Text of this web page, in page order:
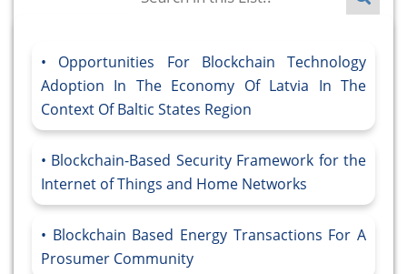
Opportunities For Blockchain Technology
Adoption In The Economy Of Latvia In The
Context Of Baltic States Region
Blockchain-Based Security Framework for the
Internet of Things and Home Networks
Blockchain Based Energy Transactions For A
Prosumer Community